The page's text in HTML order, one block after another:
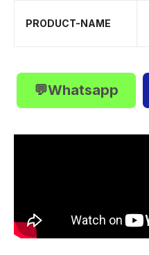
PRODUCT-NAME
💬Whatsapp